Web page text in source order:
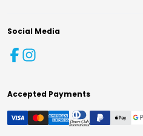
Social Media
Accepted Payments